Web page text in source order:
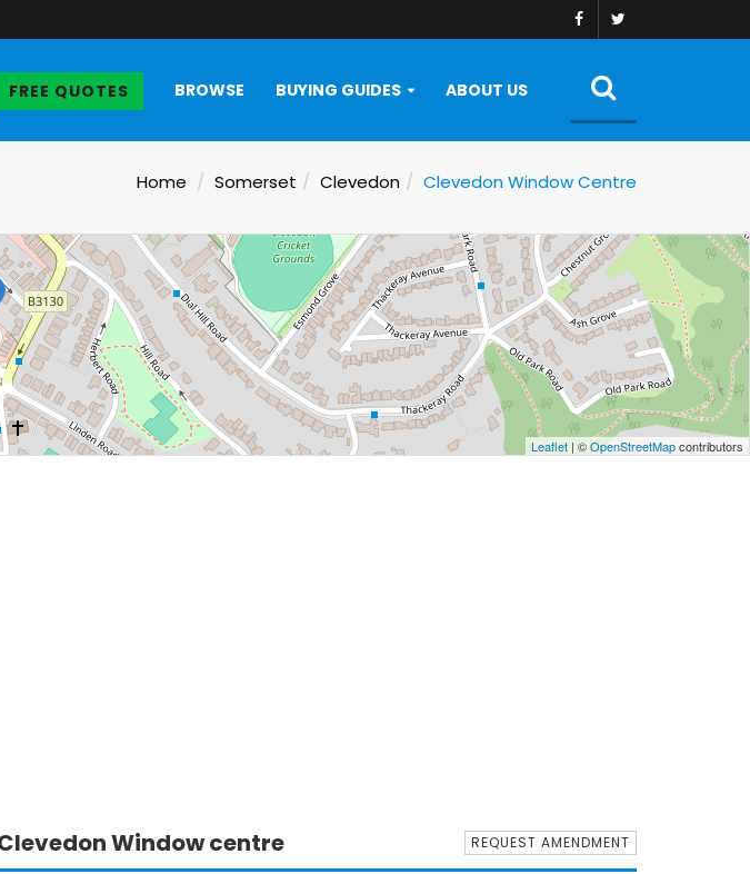
FREE QUOTES BROWSE BUYING GUIDES ABOUT US
Home Somerset Clevedon Clevedon Window Centre
Leaflet | ©OpenStreetMapcontributors
REQUEST AMENDMENT
Window centre